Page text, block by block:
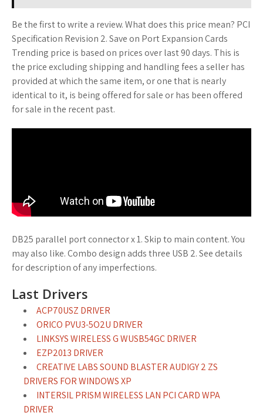
Be the first to write a review. What does this price mean? PCI
Specification Revision 2. Save on Port Expansion Cards
Trending price is based on prices over last 90 days. This is
the price excluding shipping and handling fees a seller has
provided at which the same item, or one that is nearly
identical to it, is being offered for sale or has been offered
for sale in the recent past.
DB25 parallel port connector x 1. Skip to main content. You
may also like. Combo design adds three USB 2. See details
for description of any imperfections.
Last Drivers
ACP70USZ DRIVER
ORICO PVU3-5O2U DRIVER
LINKSYS WIRELESS G WUSB54GC DRIVER
EZP2013 DRIVER
CREATIVE LABS SOUND BLASTER AUDIGY 2 ZS
DRIVERS FOR WINDOWS XP
INTERSIL PRISM WIRELESS LAN PCI CARD WPA
DRIVER